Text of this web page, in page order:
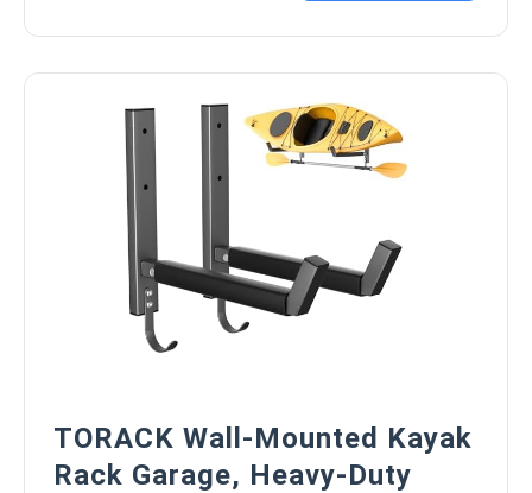
TORACK Wall-Mounted Kayak
Rack Garage, Heavy-Duty